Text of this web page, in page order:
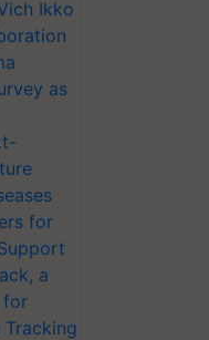
Ikko
as
for
a
for